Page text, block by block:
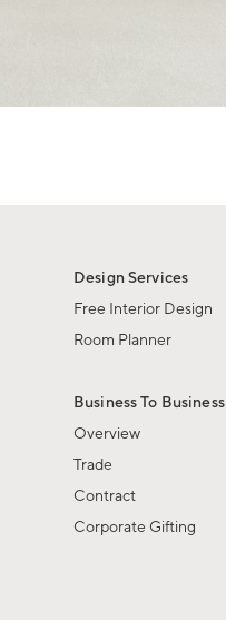
Design Services
Free Interior Design
Room Planner
Business To Business
Overview
Trade
Contract
Corporate Gifting